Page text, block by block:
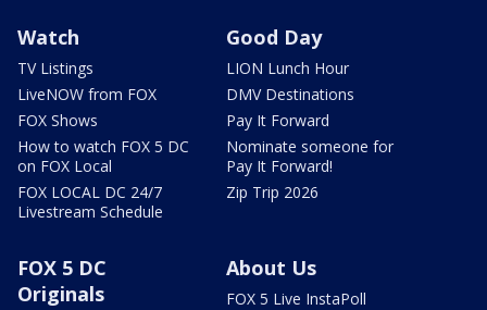
Watch
TV Listings
LiveNOW from FOX
FOX Shows
How to watch FOX 5 DC
on FOX Local
FOX LOCAL DC 24/7
Livestream Schedule
Good Day
LION Lunch Hour
DMV Destinations
Pay It Forward
Nominate someone for
Pay It Forward!
Zip Trip 2026
FOX 5 DC
Originals
About Us
FOX 5 Live InstaPoll